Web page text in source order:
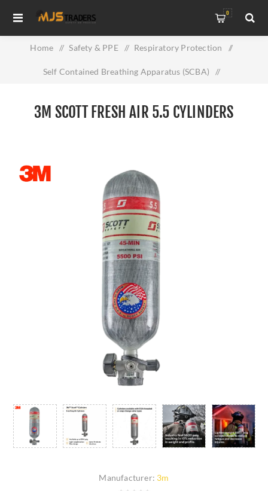
0
Home / Safety & PPE / Respiratory Protection /
Self Contained Breathing Apparatus (SCBA) /
3M SCOTT FRESH AIR 5.5 CYLINDERS
Manufacturer: 3m